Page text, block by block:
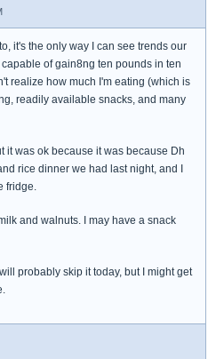
it's the only way I can see trends our
of gain8ng ten pounds in ten
realize how much I'm eating (which is
readily available snacks, and many
it was ok because it was because Dh
rice dinner we had last night, and I
fridge.
and walnuts. I may have a snack
probably skip it today, but I might get